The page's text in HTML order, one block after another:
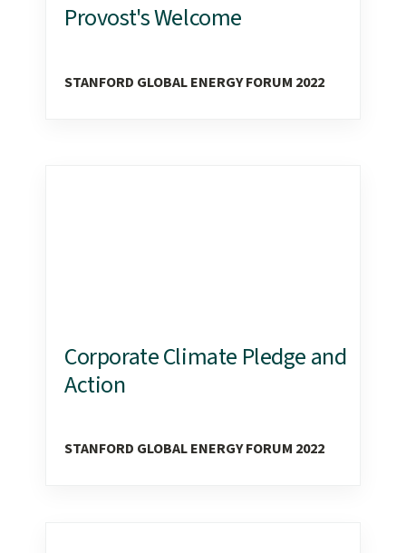
Provost's Welcome
STANFORD GLOBAL ENERGY FORUM 2022
Corporate Climate Pledge and
Action
STANFORD GLOBAL ENERGY FORUM 2022